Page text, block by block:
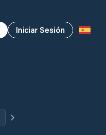
Iniciar Sesión